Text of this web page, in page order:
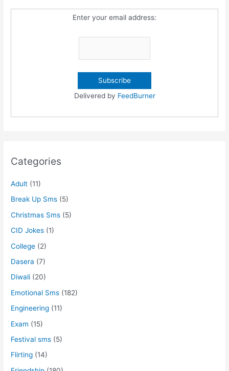
Enter your email address:
Delivered by FeedBurner
Categories
Adult (11)
Break Up Sms (5)
Christmas Sms (5)
CID Jokes (1)
College (2)
Dasera (7)
Diwali (20)
Emotional Sms (182)
Engineering (11)
Exam (15)
Festival sms (5)
Flirting (14)